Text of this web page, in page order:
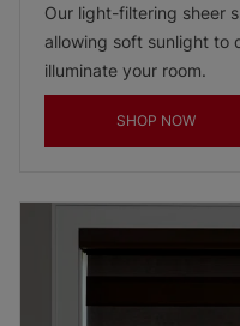
Our light-filtering sheer
allowing soft sunlight to
illuminate your room.
SHOP NOW